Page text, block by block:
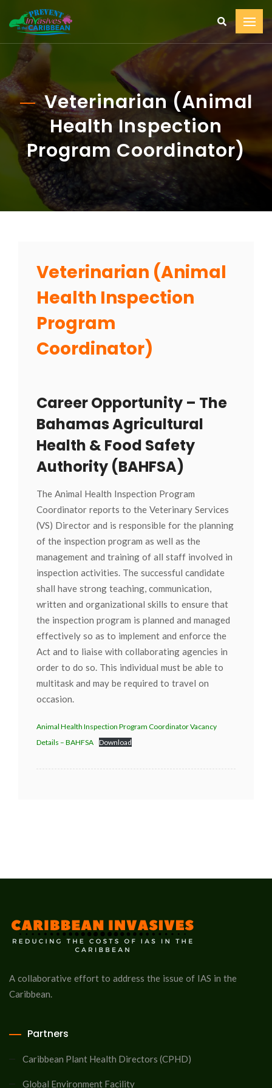
Veterinarian (Animal
Health Inspection
Program Coordinator)
Veterinarian (Animal
Health Inspection
Program
Coordinator)
Career Opportunity – The
Bahamas Agricultural
Health & Food Safety
Authority (BAHFSA)
The Animal Health Inspection Program
Coordinator reports to the Veterinary Services
(VS) Director and is responsible for the planning
of the inspection program as well as the
management and training of all staff involved in
inspection activities. The successful candidate
shall have strong teaching, communication,
written and organizational skills to ensure that
the inspection program is planned and managed
effectively so as to implement and enforce the
Act and to liaise with collaborating agencies in
order to do so. This individual must be able to
multitask and may be required to travel on
occasion.
Animal Health Inspection Program Coordinator Vacancy
Details – BAHFSA Download
A collaborative effort to address the issue of IAS in the
Caribbean.
Partners
Caribbean Plant Health Directors (CPHD)
Global Environment Facility